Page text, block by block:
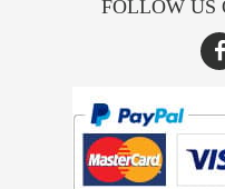
FOLLOW US